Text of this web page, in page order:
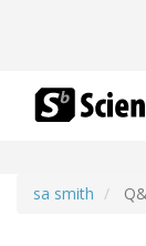
sa smith